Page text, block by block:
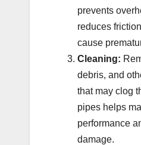
prevents
reduces
cause
Cleaning:
debris, and
that may clog
pipes helps
performance
damage.